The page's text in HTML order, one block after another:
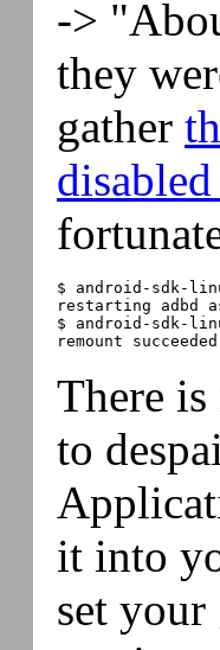
->
they
gather
$ android-sdk-
restarting adbd
$ android-sdk-
There is
to
it into
set your